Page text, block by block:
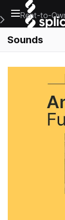
Open main
Main Navigation
Rent-to-
Sounds